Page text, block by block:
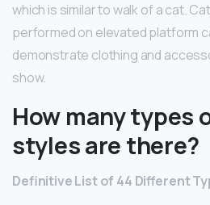
which is similar to walk of a cat.
performed on elevated platform
demonstrate clothing and
show.
How many types
styles are there?
Definitive List of 44 Different